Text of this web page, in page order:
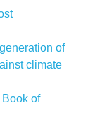
of
climate
Book of